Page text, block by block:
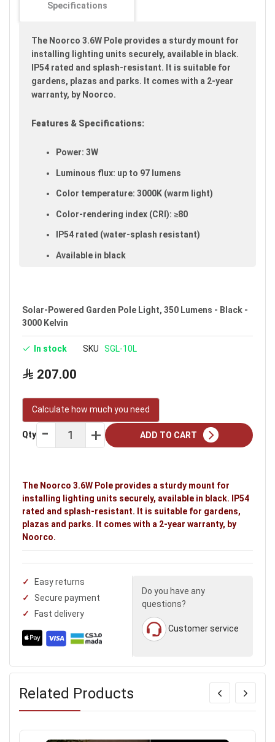
Specifications
The Noorco 3.6W Pole provides a sturdy mount for
installing lighting units securely, available in black.
IP54 rated and splash-resistant. It is suitable for
gardens, plazas and parks. It comes with a 2-year
warranty, by Noorco.
Features & Specifications:
Power: 3W
Luminous flux: up to 97 lumens
Color temperature: 3000K (warm light)
Color-rendering index (CRI): ≥80
IP54 rated (water-splash resistant)
Available in black
gardens, plazas and parks.
Solar-Powered Garden Pole Light, 350 Lumens - Black -
3000 Kelvin
In stock SKU SGL-10L
207.00
Calculate how much you need
Qty ADD TO CART
The Noorco 3.6W Pole provides a sturdy mount for
installing lighting units securely, available in black. IP54
rated and splash-resistant. It is suitable for gardens,
plazas and parks. It comes with a 2-year warranty, by
Noorco.
Easy returns
Secure payment
Fast delivery
Do you have any
questions?
Customer service
Related Products